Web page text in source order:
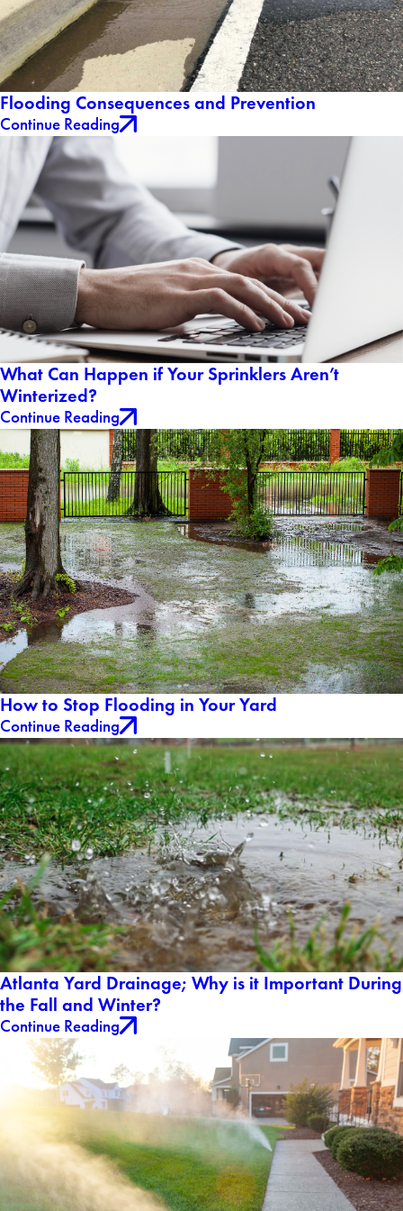
Flooding Consequences and Prevention
Continue Reading
What Can Happen if Your Sprinklers Aren’t
Winterized?
Continue Reading
How to Stop Flooding in Your Yard
Continue Reading
Atlanta Yard Drainage; Why is it Important During
the Fall and Winter?
Continue Reading